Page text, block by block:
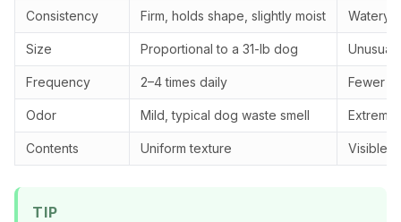
Consistency Firm, holds shape, slightly moist Watery,
Size Proportional to a 31-lb dog
Frequency 2–4 times daily Fewer
Odor Mild, typical dog waste smell
Contents Uniform texture Visible
TIP